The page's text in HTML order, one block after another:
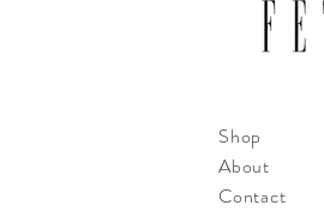
Shop
About
Contact